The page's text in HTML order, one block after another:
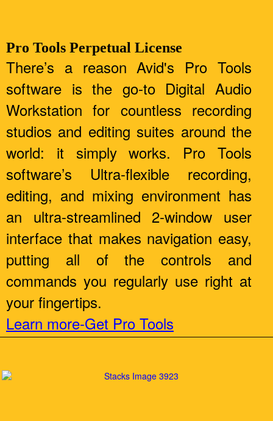
Pro Tools Perpetual License
There’s a reason Avid's Pro Tools
software is the go-to Digital Audio
Workstation for countless recording
studios and editing suites around the
world: it simply works. Pro Tools
software’s Ultra-flexible recording,
editing, and mixing environment has
an ultra-streamlined 2-window user
interface that makes navigation easy,
putting all of the controls and
commands you regularly use right at
your fingertips.
Learn more-Get Pro Tools